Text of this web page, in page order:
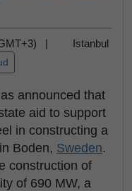
| Istanbul
announced that
aid to support
in constructing a
Boden, Sweden.
construction of
of 690 MW, a